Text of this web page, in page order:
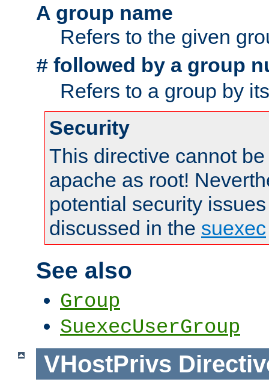
A group name
Refers to the given
# followed by a group
Refers to a group by
Security
This directive cannot
apache as root!
potential security
discussed in the suexec
See also
Group
SuexecUserGroup
VHostPrivs